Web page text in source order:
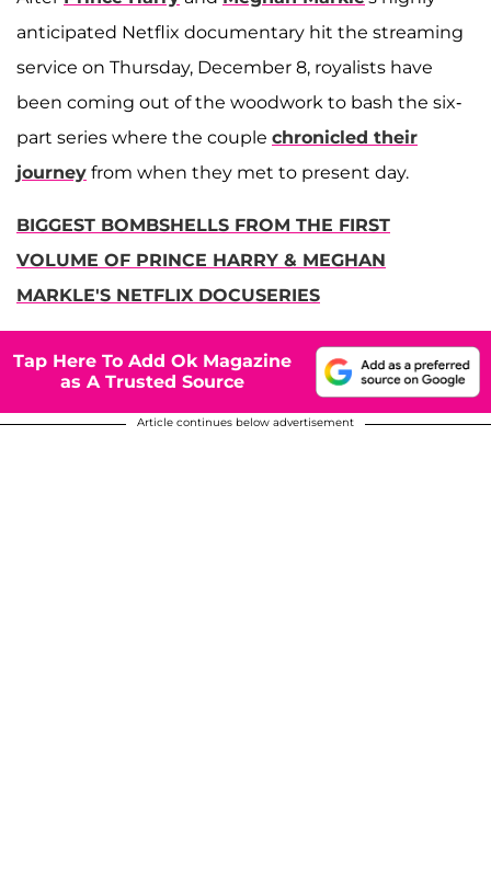
anticipated Netflix documentary hit the streaming
service on Thursday, December 8, royalists have
been coming out of the woodwork to bash the six-
part series where the couple chronicled their
journey from when they met to present day.
BIGGEST BOMBSHELLS FROM THE FIRST
VOLUME OF PRINCE HARRY & MEGHAN
MARKLE'S NETFLIX DOCUSERIES
Tap Here To Add Ok Magazine
as A Trusted Source
Article continues below advertisement